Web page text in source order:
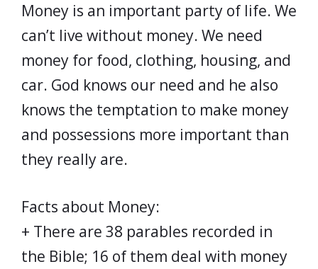
Money is an important party of life. We
can’t live without money. We need
money for food, clothing, housing, and
car. God knows our need and he also
knows the temptation to make money
and possessions more important than
they really are.
Facts about Money:
+ There are 38 parables recorded in
the Bible; 16 of them deal with money